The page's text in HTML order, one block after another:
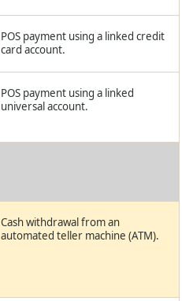
POS payment using a linked credit
card account.
POS payment using a linked
universal account.
Cash withdrawal from an
automated teller machine (ATM).